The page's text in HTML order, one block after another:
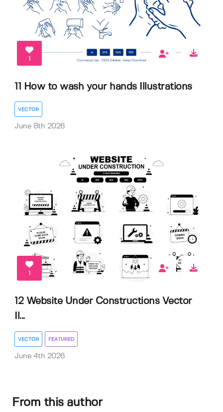
1
11 How to wash your hands Illustrations
VECTOR
June 8th 2026
1
12 Website Under Constructions Vector
Il...
VECTOR FEATURED
June 4th 2026
From this author